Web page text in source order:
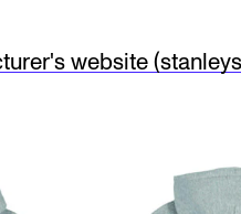
website